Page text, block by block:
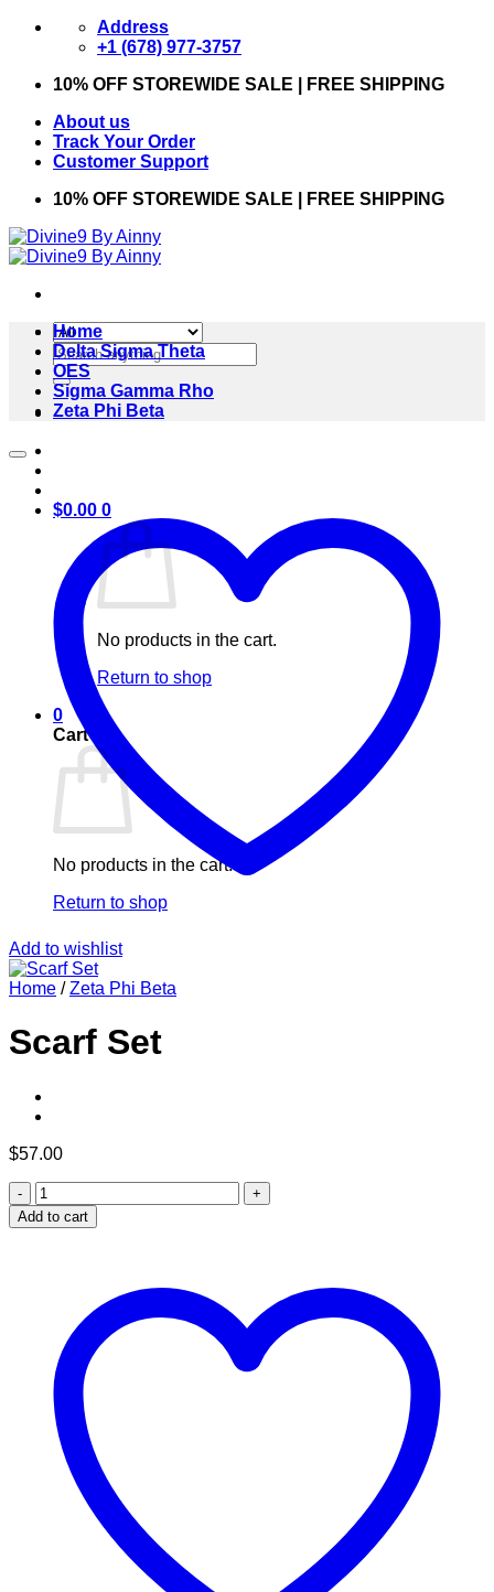
Skip
Address
+1 (678) 977-3757
10% OFF STOREWIDE SALE | FREE SHIPPING
About us
Track Your Order
Customer Support
10% OFF STOREWIDE SALE | FREE SHIPPING
Search
for:
$0.00 0
No products in the cart.
Return to shop
0
Cart
No products in the cart.
Return to shop
Home
Delta Sigma Theta
OES
Sigma Gamma Rho
Zeta Phi Beta
Add to wishlist
Home / Zeta Phi Beta
Scarf Set
$57.00
Scarf
Set
quantity
Add to cart